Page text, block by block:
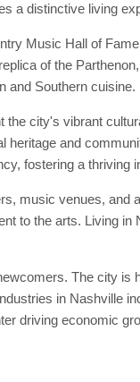
a distinctive living
Music Hall of
of the
and Southern cuisine.
city's vibrant
and
fostering a thriving
music venues, and
to the arts. Living in
The city is
in Nashville
driving economic